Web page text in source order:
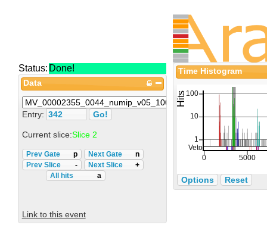
Status: Done!
Data
Entry:
Current slice:Slice 2
Prev Gate p Next Gate
n
Prev Slice
- Next Slice
+
All hits
a
Link to this event
Time Histogram
Options Reset